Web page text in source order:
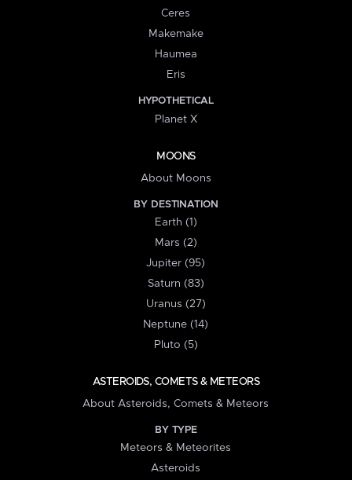
Ceres
Makemake
Haumea
Eris
HYPOTHETICAL
Planet X
MOONS
About Moons
BY DESTINATION
Earth (1)
Mars (2)
Jupiter (95)
Saturn (83)
Uranus (27)
Neptune (14)
Pluto (5)
ASTEROIDS, COMETS & METEORS
About Asteroids, Comets & Meteors
BY TYPE
Meteors & Meteorites
Asteroids